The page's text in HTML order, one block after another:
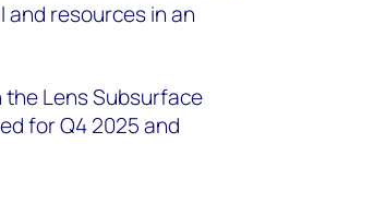
resources in an
Lens Subsurface
for Q4 2025 and